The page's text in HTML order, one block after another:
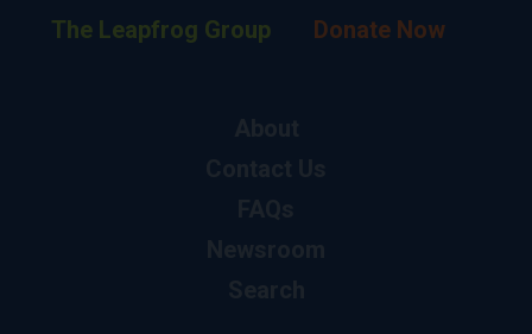
The Leapfrog Group Donate Now